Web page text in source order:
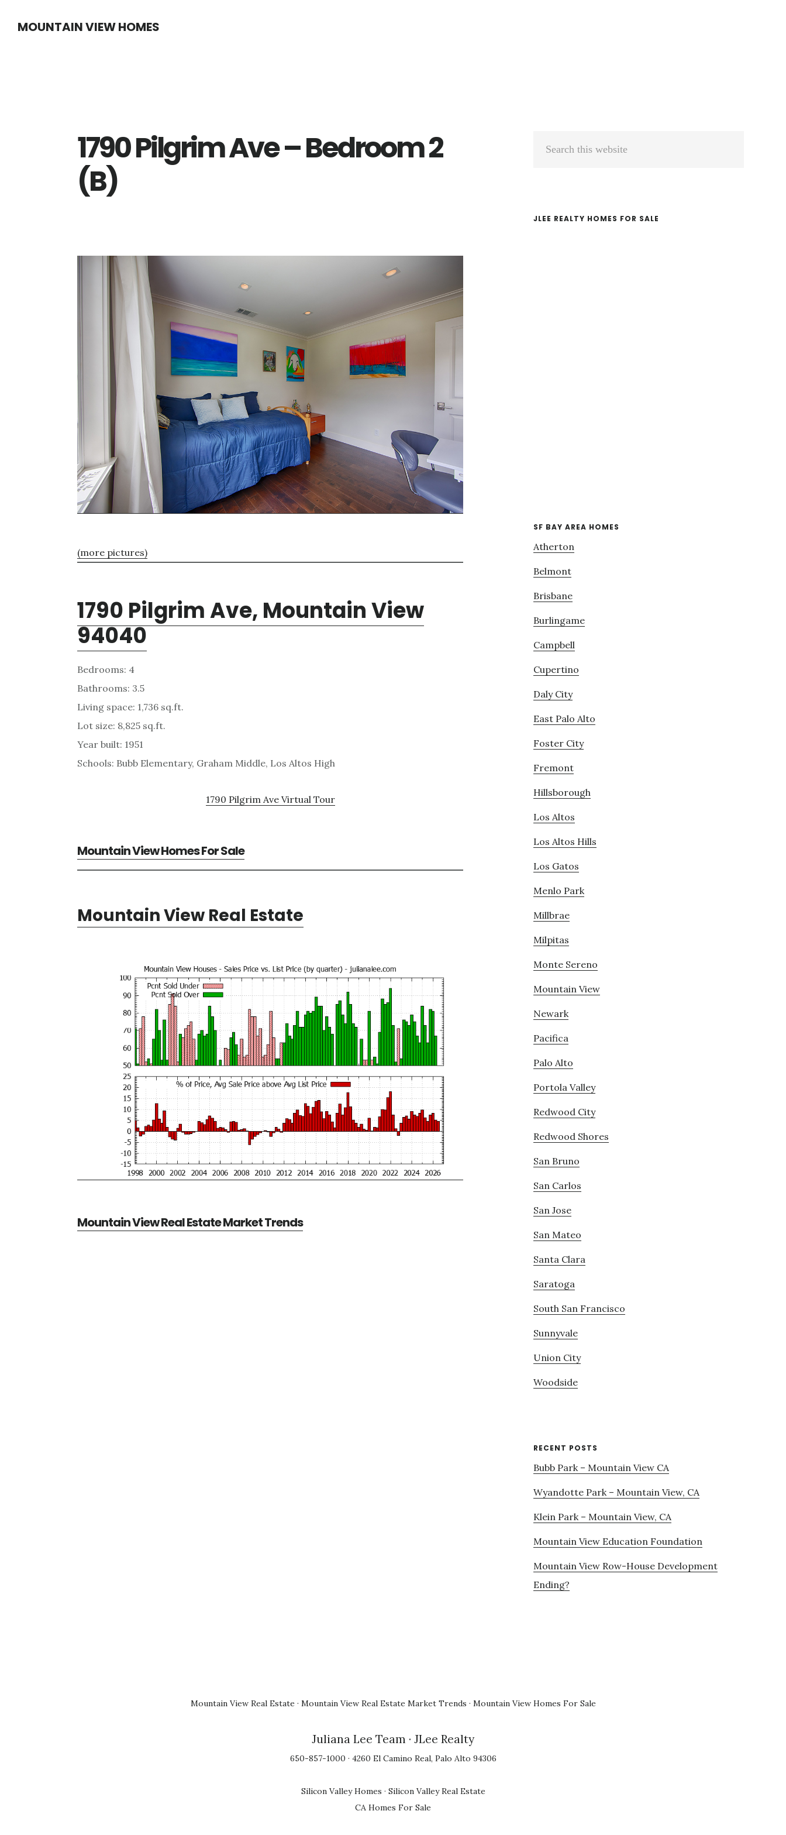
MOUNTAIN VIEW HOMES
1790 Pilgrim Ave – Bedroom 2
(B)
(more pictures)
1790 Pilgrim Ave, Mountain View
94040
Bedrooms: 4
Bathrooms: 3.5
Living space: 1,736 sq.ft.
Lot size: 8,825 sq.ft.
Year built: 1951
Schools: Bubb Elementary, Graham Middle, Los Altos High
1790 Pilgrim Ave Virtual Tour
Mountain View Homes For Sale
Mountain View Real Estate
Mountain View Real Estate Market Trends
Primary
JLEE REALTY HOMES FOR SALE
SF BAY AREA HOMES
Atherton
Belmont
Brisbane
Burlingame
Campbell
Cupertino
Daly City
East Palo Alto
Foster City
Fremont
Hillsborough
Los Altos
Los Altos Hills
Los Gatos
Menlo Park
Millbrae
Milpitas
Monte Sereno
Mountain View
Newark
Pacifica
Palo Alto
Portola Valley
Redwood City
Redwood Shores
San Bruno
San Carlos
San Jose
San Mateo
Santa Clara
Saratoga
South San Francisco
Sunnyvale
Union City
Woodside
RECENT POSTS
Bubb Park – Mountain View CA
Wyandotte Park – Mountain View, CA
Klein Park – Mountain View, CA
Mountain View Education Foundation
Mountain View Row-House Development
Ending?
Mountain View Real Estate · Mountain View Real Estate Market Trends · Mountain View Homes For Sale
Juliana Lee Team · JLee Realty
650-857-1000 · 4260 El Camino Real, Palo Alto 94306
Silicon Valley Homes · Silicon Valley Real Estate
CA Homes For Sale